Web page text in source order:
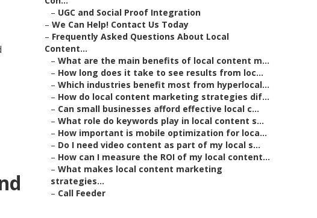
– UGC and Social Proof Integration
– We Can Help! Contact Us Today
– Frequently Asked Questions About Local
Content...
– What are the main benefits of local content m...
– How long does it take to see results from loc...
– Which industries benefit most from hyperlocal...
– How do local content marketing strategies dif...
– Can small businesses afford effective local c...
– What role do keywords play in local content s...
– How important is mobile optimization for loca...
– Do I need video content as part of my local s...
– How can I measure the ROI of my local content...
– What makes local content marketing
strategies...
– Call Feeder